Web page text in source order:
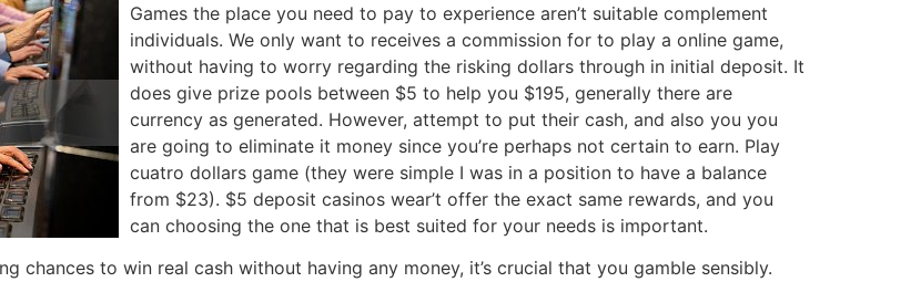
Games the place you need to pay to experience aren’t suitable complement
individuals. We only want to receives a commission for to play a online game,
without having to worry regarding the risking dollars through in initial deposit. It
does give prize pools between $5 to help you $195, generally there are
currency as generated. However, attempt to put their cash, and also you you
are going to eliminate it money since you’re perhaps not certain to earn. Play
cuatro dollars game (they were simple I was in a position to have a balance
from $23). $5 deposit casinos wear’t offer the exact same rewards, and you
can choosing the one that is best suited for your needs is important.
chances to win real cash without having any money, it’s crucial that you gamble sensibly.